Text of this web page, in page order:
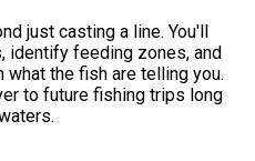
just casting a line. You'll
identify feeding zones, and
the fish are telling you.
to future fishing trips long